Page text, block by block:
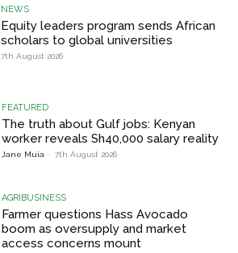
NEWS
Equity leaders program sends African
scholars to global universities
7th August 2026
FEATURED
The truth about Gulf jobs: Kenyan
worker reveals Sh40,000 salary reality
Jane Muia - 7th August 2026
AGRIBUSINESS
Farmer questions Hass Avocado
boom as oversupply and market
access concerns mount